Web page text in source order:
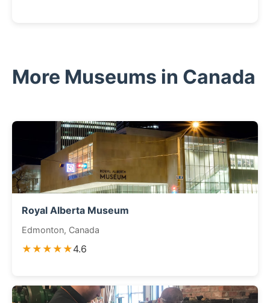
More Museums in Canada
Royal Alberta Museum
Edmonton, Canada
★★★★★4.6